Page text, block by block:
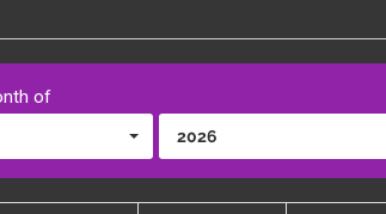
of
2026